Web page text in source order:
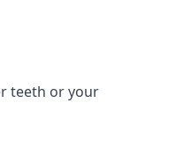
teeth or your